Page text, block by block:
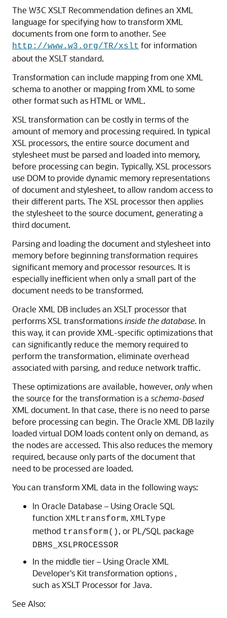
The W3C XSLT Recommendation defines an XML
language for specifying how to transform XML
documents from one form to another. See
http://www.w3.org/TR/xslt for information
about the XSLT standard.
Transformation can include mapping from one XML
schema to another or mapping from XML to some
other format such as HTML or WML.
XSL transformation can be costly in terms of the
amount of memory and processing required. In typical
XSL processors, the entire source document and
stylesheet must be parsed and loaded into memory,
before processing can begin. Typically, XSL processors
use DOM to provide dynamic memory representations
of document and stylesheet, to allow random access to
their different parts. The XSL processor then applies
the stylesheet to the source document, generating a
third document.
Parsing and loading the document and stylesheet into
memory before beginning transformation requires
significant memory and processor resources. It is
especially inefficient when only a small part of the
document needs to be transformed.
Oracle XML DB includes an XSLT processor that
performs XSL transformationsinside the database. In
this way, it can provide XML-specific optimizations that
can significantly reduce the memory required to
perform the transformation, eliminate overhead
associated with parsing, and reduce network traffic.
These optimizations are available, however, onlywhen
the source for the transformation is a schema-based
XML document. In that case, there is no need to parse
before processing can begin. The Oracle XML DB lazily
loaded virtual DOM loads content only on demand, as
the nodes are accessed. This also reduces the memory
required, because only parts of the document that
need to be processed are loaded.
You can transform XML data in the following ways:
In Oracle Database – Using Oracle SQL
function XMLtransform, XMLType
method transform() , or PL/SQL package
DBMS_XSLPROCESSOR
In the middle tier – Using Oracle XML
Developer's Kit transformation options ,
such as XSLT Processor for Java.
See Also: